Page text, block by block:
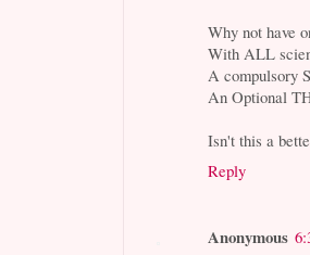
Why not have
With ALL
A compulsory
An Optional
Isn't this a
Reply
Anonymous